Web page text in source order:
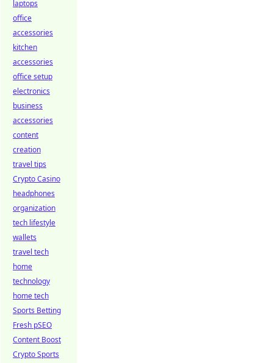
laptops
office
accessories
kitchen
accessories
office setup
electronics
business
accessories
content
creation
travel tips
Crypto Casino
headphones
organization
tech lifestyle
wallets
travel tech
home
technology
home tech
Sports Betting
Fresh pSEO
Content Boost
Crypto Sports